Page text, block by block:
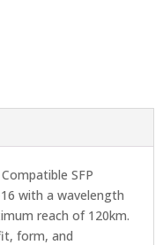
SFP
with a wavelength
reach of 120km.
form, and